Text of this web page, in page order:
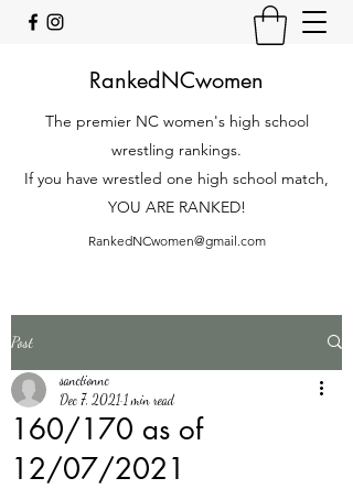
RankedNCwomen
The premier NC women's high school
wrestling rankings.
If you have wrestled one high school match,
YOU ARE RANKED!
RankedNCwomen@gmail.com
Post
160/170 as of
12/07/2021
sanctionnc
Dec 7, 2021 1 min read